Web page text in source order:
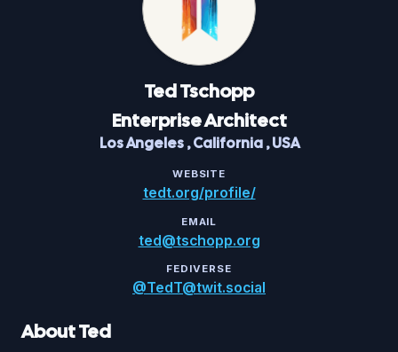
TedTschopp
Enterprise Architect
Los Angeles,California,USA
WEBSITE
tedt.org/profile/
EMAIL
ted@tschopp.org
FEDIVERSE
@TedT@twit.social
About Ted